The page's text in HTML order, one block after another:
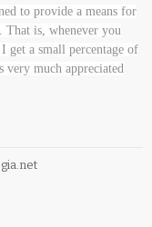
to provide a means for
That is, whenever you
get a small percentage of
very much appreciated